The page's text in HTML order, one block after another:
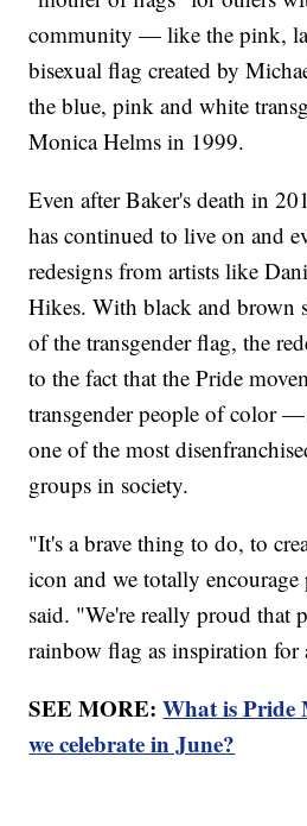
community — like the pink,
bisexual flag created by
the blue, pink and white
Monica Helms in 1999.
Even after Baker's death in
has continued to live on and
redesigns from artists like
Hikes. With black and brown
of the transgender flag, the
to the fact that the Pride
transgender people of color
one of the most
groups in society.
"It's a brave thing to do, to
icon and we totally
said. "We're really proud that
rainbow flag as inspiration for
SEE MORE:What is Pride
we celebrate in June?